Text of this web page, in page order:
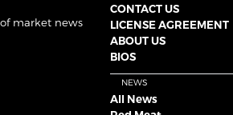
market news
CONTACT US
LICENSE AGREEMENT
ABOUT US
BIOS
NEWS
All News